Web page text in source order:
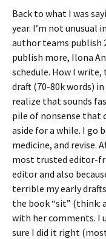
Back to what I was
year. I’m not unusual
author teams publish
publish more, Ilona
schedule. How I
draft (70-80k words)
realize that sounds
pile of nonsense that
aside for a while. I go
medicine, and revise.
most trusted editor-
editor and also
terrible my early
the book “sit” (think:
with her comments. I
sure I did it right